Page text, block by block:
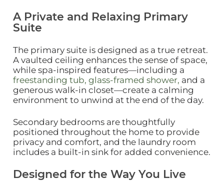
A Private and Relaxing Primary
Suite
The primary suite is designed as a true retreat.
A vaulted ceiling enhances the sense of space,
while spa‑inspired features—including a
freestanding tub, glass‑framed shower, and a
generous walk‑in closet—create a calming
environment to unwind at the end of the day.
Secondary bedrooms are thoughtfully
positioned throughout the home to provide
privacy and comfort, and the laundry room
includes a built‑in sink for added convenience.
Designed for the Way You Live